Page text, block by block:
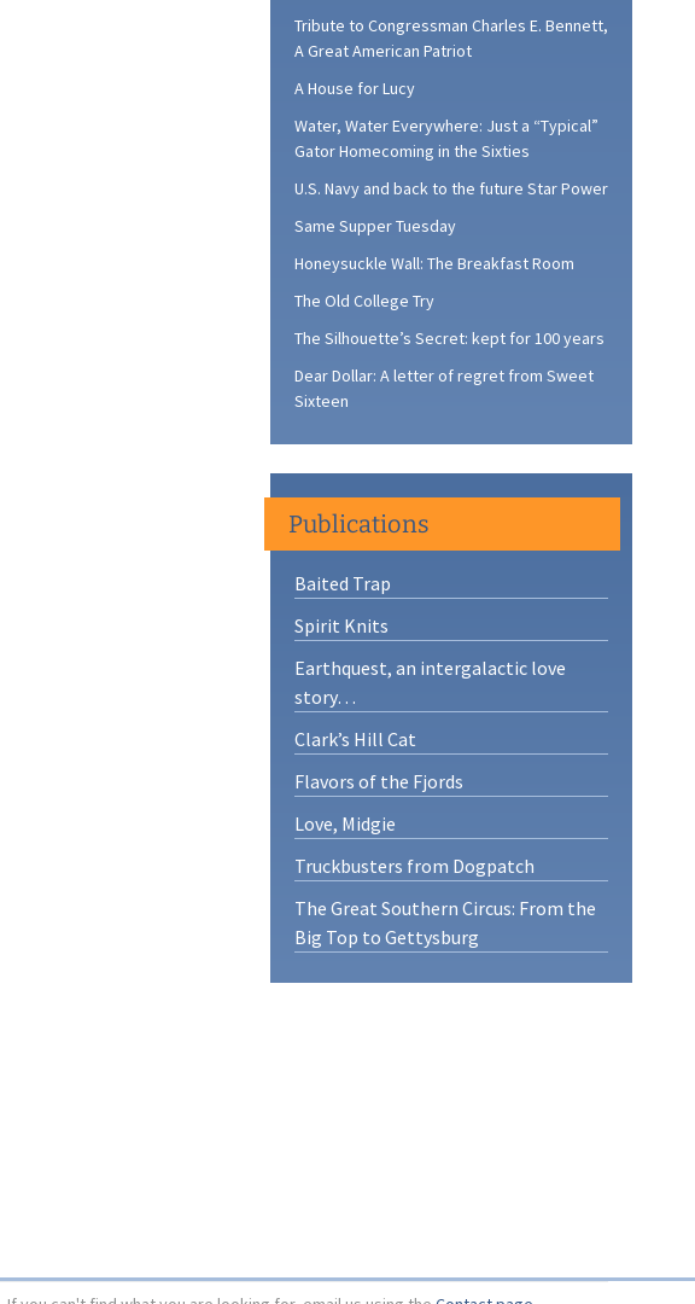
Tribute to Congressman Charles E. Bennett,
A Great American Patriot
A House for Lucy
Water, Water Everywhere: Just a “Typical”
Gator Homecoming in the Sixties
U.S. Navy and back to the future Star Power
Same Supper Tuesday
Honeysuckle Wall: The Breakfast Room
The Old College Try
The Silhouette’s Secret: kept for 100 years
Dear Dollar: A letter of regret from Sweet
Sixteen
Publications
Baited Trap
Spirit Knits
Earthquest, an intergalactic love
story…
Clark’s Hill Cat
Flavors of the Fjords
Love, Midgie
Truckbusters from Dogpatch
The Great Southern Circus: From the
Big Top to Gettysburg